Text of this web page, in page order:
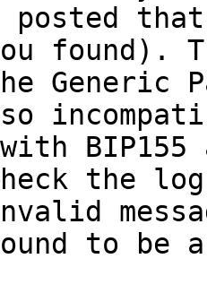
posted
found).
Generic
BIP155
the
to be